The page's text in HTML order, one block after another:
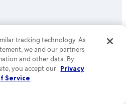
(AUS)
to Austin (AUS)
Austin (AUS)
Austin (AUS)
tracking technology. As
we and our partners
and other data. By
you accept our Privacy
Service.